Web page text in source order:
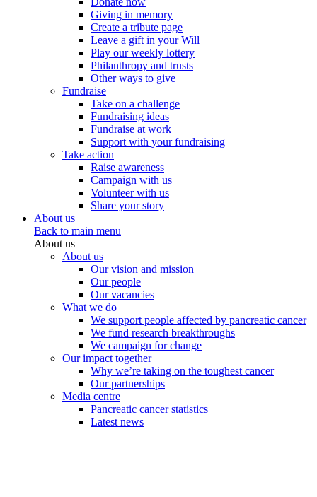
Giving in memory
Create a tribute page
Leave a gift in your Will
Play our weekly lottery
Philanthropy and trusts
Other ways to give
Fundraise
Take on a challenge
Fundraising ideas
Fundraise at work
Support with your fundraising
Take action
Raise awareness
Campaign with us
Volunteer with us
Share your story
About us
Back to main menu
About us
About us
Our vision and mission
Our people
Our vacancies
What we do
We support people affected by pancreatic cancer
We fund research breakthroughs
We campaign for change
Our impact together
Why we’re taking on the toughest cancer
Our partnerships
Media centre
Pancreatic cancer statistics
Latest news